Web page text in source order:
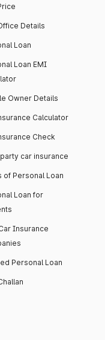
Details
Loan
Loan EMI
Owner Details
Calculator
Check
car insurance
of Personal Loan
Loan for
Insurance
Personal Loan